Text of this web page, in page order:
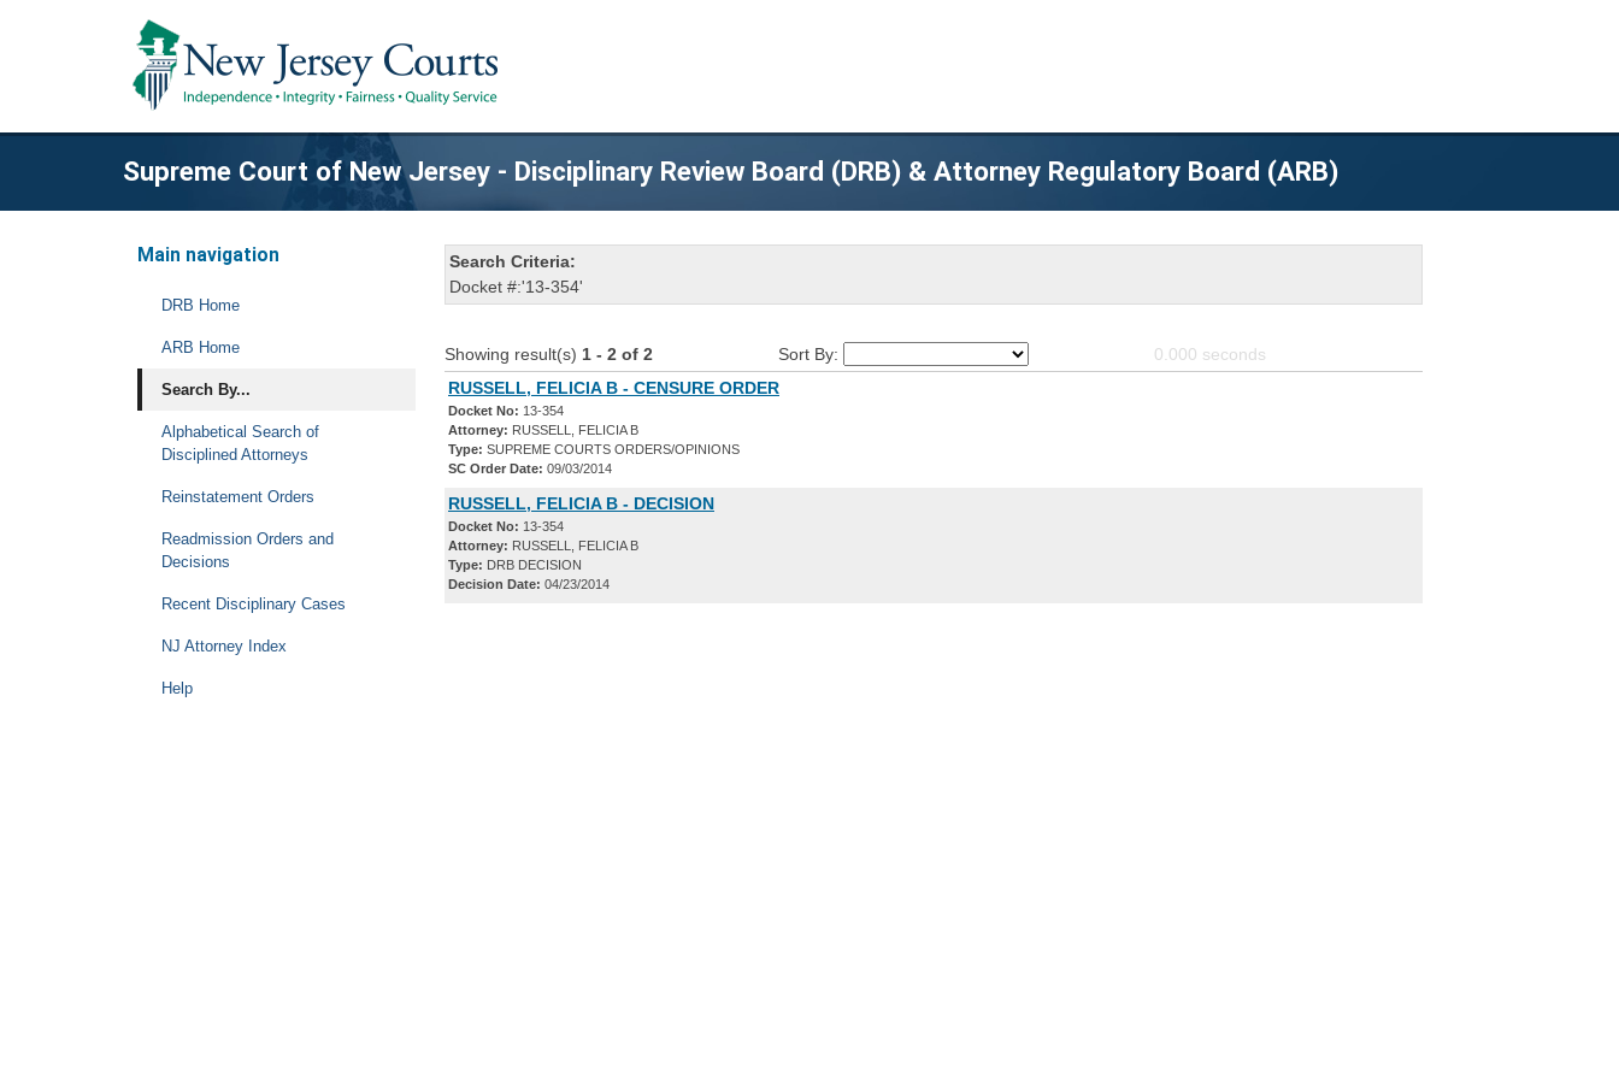
Supreme Court of New Jersey - Disciplinary Review Board (DRB) & Attorney Regulatory Board (ARB)
Main navigation
DRB Home
ARB Home
Search By...
Alphabetical Search of
Disciplined Attorneys
Reinstatement Orders
Readmission Orders and
Decisions
Recent Disciplinary Cases
NJ Attorney Index
Help
Search Criteria:
Docket #:'13-354'
Showing result(s) 1 - 2 of 2 Sort By: 0.000 seconds
RUSSELL, FELICIA B - CENSURE ORDER
Docket No: 13-354
Attorney: RUSSELL, FELICIA B
Type: SUPREME COURTS ORDERS/OPINIONS
SC Order Date: 09/03/2014
RUSSELL, FELICIA B - DECISION
Docket No: 13-354
Attorney: RUSSELL, FELICIA B
Type: DRB DECISION
Decision Date: 04/23/2014